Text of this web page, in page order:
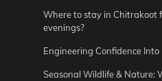
Where to stay in Chitrakoot
evenings?
Engineering Confidence
Seasonal Wildlife & Nature: